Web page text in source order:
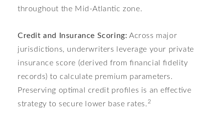
throughout the Mid-Atlantic zone.
Credit and Insurance Scoring: Across major
jurisdictions, underwriters leverage your private
insurance score (derived from financial fidelity
records) to calculate premium parameters.
Preserving optimal credit profiles is an effective
strategy to secure lower base rates. 2